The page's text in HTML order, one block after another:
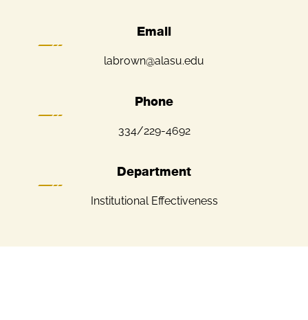
Email
labrown@alasu.edu
Phone
334/229-4692
Department
Institutional Effectiveness